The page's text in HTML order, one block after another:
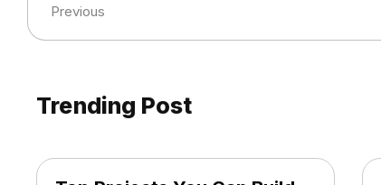
Previous
Trending Post